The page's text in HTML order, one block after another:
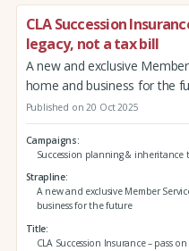
CLA Succession
legacy, not a tax bill
A new and exclusive
home and business for the
Published on 20 Oct 2025
Campaigns
Succession planning & inheritance
Strapline
A new and exclusive Member
business for the future
Title
CLA Succession Insurance – pass